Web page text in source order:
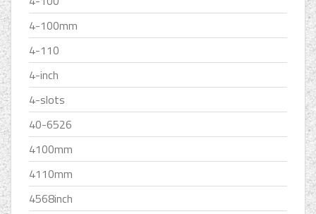
4-100mm
4-110
4-inch
4-slots
40-6526
4100mm
4110mm
4568inch